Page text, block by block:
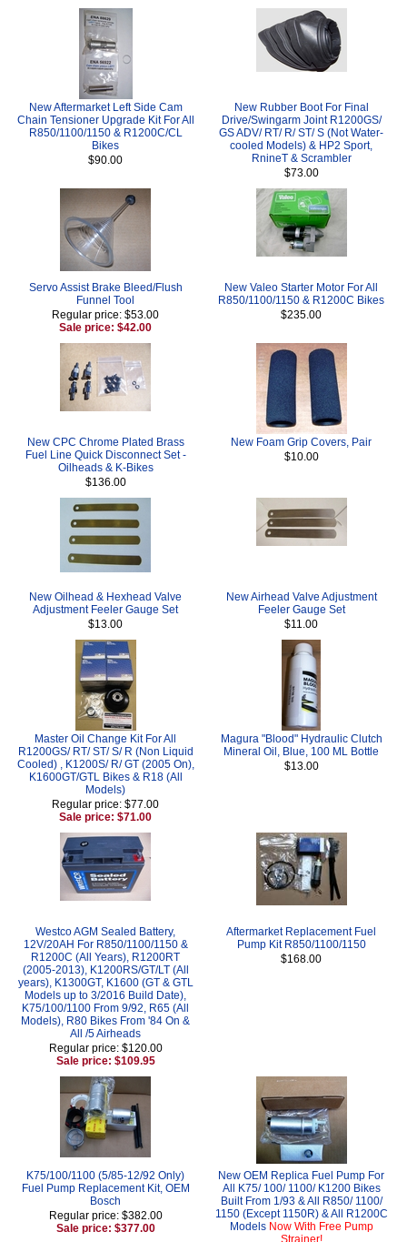
New Aftermarket Left Side Cam
Chain Tensioner Upgrade Kit For All
R850/1100/1150 & R1200C/CL
Bikes
$90.00
New Rubber Boot For Final
Drive/Swingarm Joint R1200GS/
GS ADV/ RT/ R/ ST/ S (Not Water-
cooled Models) & HP2 Sport,
RnineT & Scrambler
$73.00
Servo Assist Brake Bleed/Flush
Funnel Tool
Regular price: $53.00
Sale price: $42.00
New Valeo Starter Motor For All
R850/1100/1150 & R1200C Bikes
$235.00
New CPC Chrome Plated Brass
Fuel Line Quick Disconnect Set -
Oilheads & K-Bikes
$136.00
New Foam Grip Covers, Pair
$10.00
New Oilhead & Hexhead Valve
Adjustment Feeler Gauge Set
$13.00
New Airhead Valve Adjustment
Feeler Gauge Set
$11.00
Master Oil Change Kit For All
R1200GS/ RT/ ST/ S/ R (Non Liquid
Cooled) , K1200S/ R/ GT (2005 On),
K1600GT/GTL Bikes & R18 (All
Models)
Regular price: $77.00
Sale price: $71.00
Magura "Blood" Hydraulic Clutch
Mineral Oil, Blue, 100 ML Bottle
$13.00
Westco AGM Sealed Battery,
12V/20AH For R850/1100/1150 &
R1200C (All Years), R1200RT
(2005-2013), K1200RS/GT/LT (All
years), K1300GT, K1600 (GT & GTL
Models up to 3/2016 Build Date),
K75/100/1100 From 9/92, R65 (All
Models), R80 Bikes From '84 On &
All /5 Airheads
Regular price: $120.00
Sale price: $109.95
Aftermarket Replacement Fuel
Pump Kit R850/1100/1150
$168.00
K75/100/1100 (5/85-12/92 Only)
Fuel Pump Replacement Kit, OEM
Bosch
Regular price: $382.00
Sale price: $377.00
New OEM Replica Fuel Pump For
All K75/ 100/ 1100/ K1200 Bikes
Built From 1/93 & All R850/ 1100/
1150 (Except 1150R) & All R1200C
Models Now With Free Pump
Strainer!